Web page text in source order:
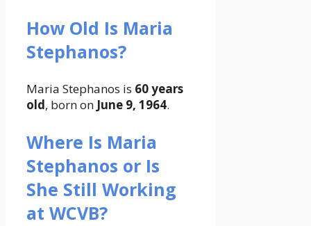
How Old Is Maria
Stephanos?
Maria Stephanos is 60 years
old, born on June 9, 1964.
Where Is Maria
Stephanos or Is
She Still Working
at WCVB?